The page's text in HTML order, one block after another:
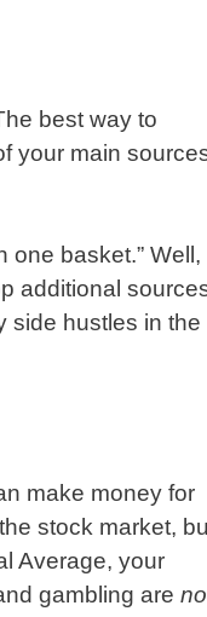
best way to
your main
one basket.” Well,
additional
side hustles in the
make money for
stock market,
Average, your
gambling are